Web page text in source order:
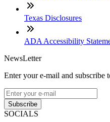
Texas Disclosures
ADA Accessibility
NewsLetter
Enter your e-mail and subscribe
Subscribe
SOCIALS